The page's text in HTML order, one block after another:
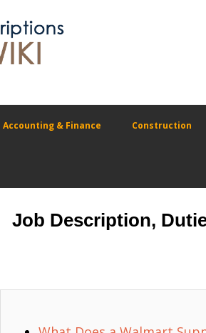
Accounting & Finance Construction
Job Description,